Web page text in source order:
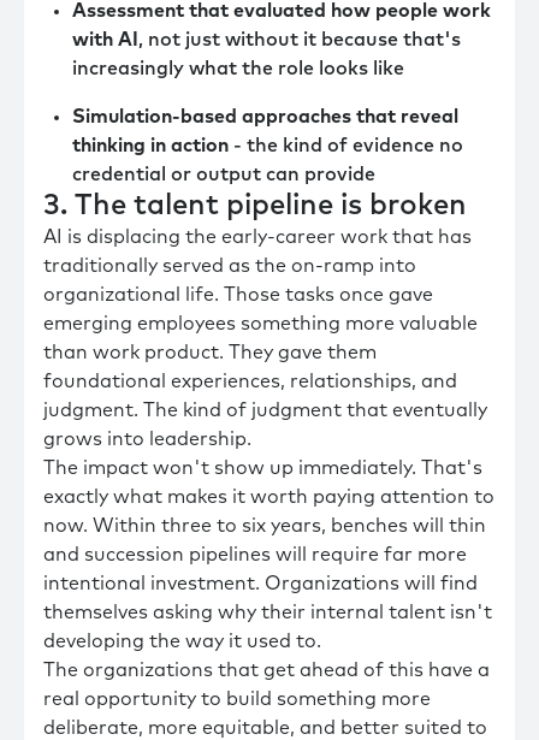
Assessment that evaluated how people work
with AI , not just without it because that's
increasingly what the role looks like
Simulation-based approaches that reveal
thinking in action - the kind of evidence no
credential or output can provide
3. The talent pipeline is broken
AI is displacing the early-career work that has
traditionally served as the on-ramp into
organizational life. Those tasks once gave
emerging employees something more valuable
than work product. They gave them
foundational experiences, relationships, and
judgment. The kind of judgment that eventually
grows into leadership.
The impact won't show up immediately. That's
exactly what makes it worth paying attention to
now. Within three to six years, benches will thin
and succession pipelines will require far more
intentional investment. Organizations will find
themselves asking why their internal talent isn't
developing the way it used to.
The organizations that get ahead of this have a
real opportunity to build something more
deliberate, more equitable, and better suited to